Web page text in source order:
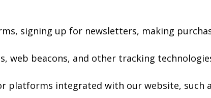
signing up for newsletters, making
web beacons, and other tracking
platforms integrated with our website, such